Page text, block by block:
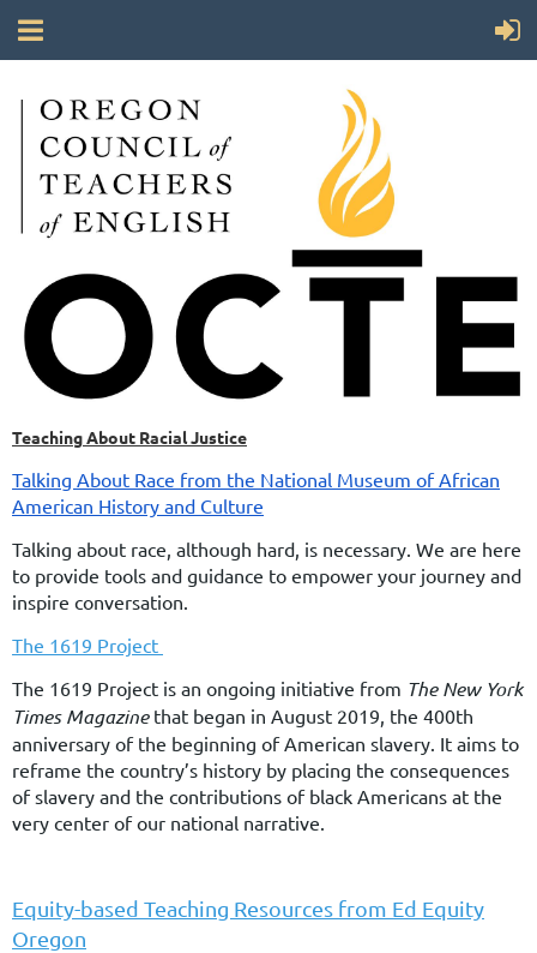
Teaching About Racial Justice
Talking About Race from the National Museum of African
American History and Culture
Talking about race, although hard, is necessary. We are here
to provide tools and guidance to empower your journey and
inspire conversation.
The 1619 Project
The 1619 Project is an ongoing initiative from The New York
Times Magazinethat began in August 2019, the 400th
anniversary of the beginning of American slavery. It aims to
reframe the country’s history by placing the consequences
of slavery and the contributions of black Americans at the
very center of our national narrative.
Equity-based Teaching Resources from Ed Equity
Oregon